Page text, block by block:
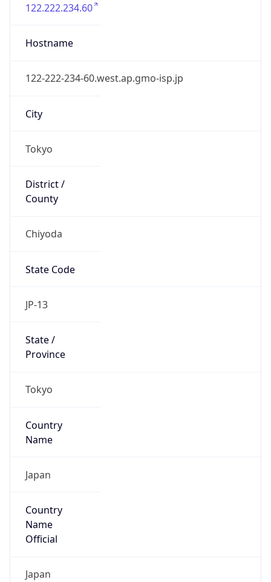
122.222.234.60
Hostname
122-222-234-60.west.ap.gmo-isp.jp
City
Tokyo
District /
County
Chiyoda
State Code
JP-13
State /
Province
Tokyo
Country
Name
Japan
Country
Name
Official
Japan